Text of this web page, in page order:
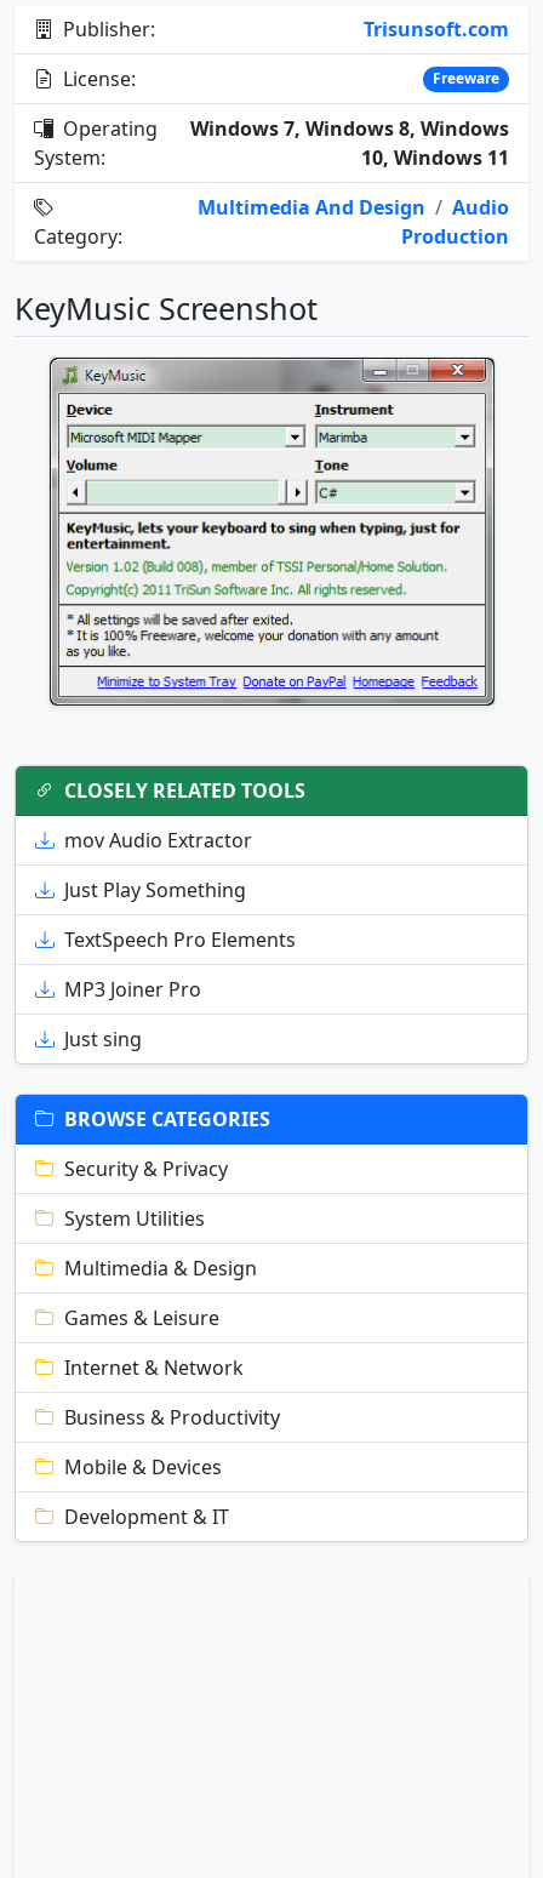
Publisher:
Trisunsoft.com
License:
Freeware
Operating
System:
Windows 7, Windows 8, Windows
10, Windows 11
Category:
Multimedia And Design / Audio
Production
KeyMusic Screenshot
CLOSELY RELATED TOOLS
mov Audio Extractor
Just Play Something
TextSpeech Pro Elements
MP3 Joiner Pro
Just sing
BROWSE CATEGORIES
Security & Privacy
System Utilities
Multimedia & Design
Games & Leisure
Internet & Network
Business & Productivity
Mobile & Devices
Development & IT